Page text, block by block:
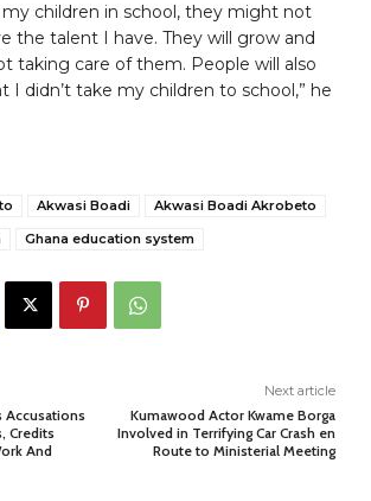
my children in school, they might not
the talent I have. They will grow and
taking care of them. People will also
I didn’t take my children to school,” he
Akwasi Boadi
Akwasi Boadi Akrobeto
Ghana education system
Accusations
Credits
And
Next article
Kumawood Actor Kwame Borga
Involved in Terrifying Car Crash en
Route to Ministerial Meeting